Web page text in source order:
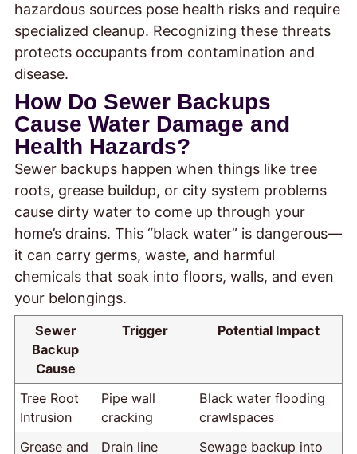
hazardous sources pose health risks and require
specialized cleanup. Recognizing these threats
protects occupants from contamination and
disease.
How Do Sewer Backups
Cause Water Damage and
Health Hazards?
Sewer backups happen when things like tree
roots, grease buildup, or city system problems
cause dirty water to come up through your
home’s drains. This “black water” is dangerous—
it can carry germs, waste, and harmful
chemicals that soak into floors, walls, and even
your belongings.
Sewer
Backup
Cause
Trigger Potential Impact
Tree Root
Intrusion
Pipe wall
cracking
Black water flooding
crawlspaces
Grease and
Drain line Sewage backup into